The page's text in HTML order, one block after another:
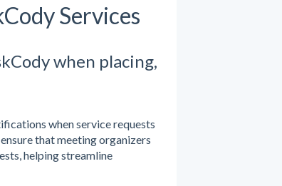
Services
when placing,
when service requests
that meeting organizers
helping streamline